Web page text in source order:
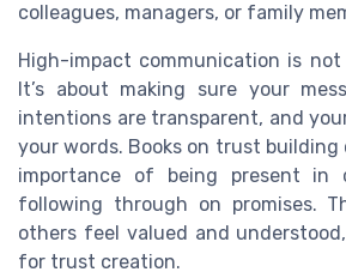
colleagues, managers, or family
High-impact communication is
It’s about making sure your
intentions are transparent, and
your words. Books on trust
importance of being present in
following through on promises.
others feel valued and
for trust creation.